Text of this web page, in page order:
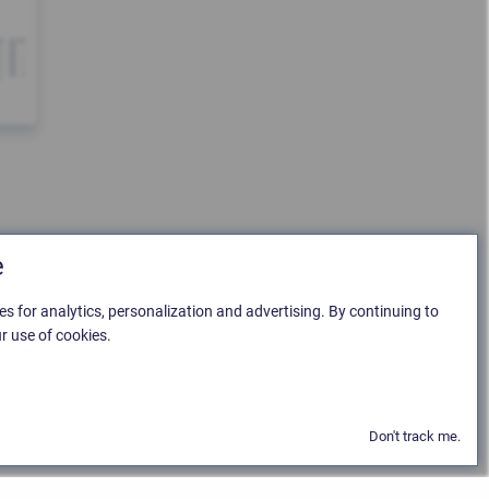
for analytics, personalization and advertising. By continuing to
use of cookies.
Don't track me.